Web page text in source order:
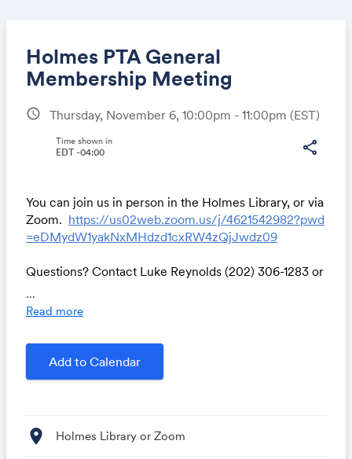
Holmes PTA General
Membership Meeting
schedule Thursday, November 6, 10:00pm - 11:00pm (EST)
share
Time shown in
EDT -04:00
You can join us in person in the Holmes Library, or via
Zoom. https://us02web.zoom.us/j/4621542982?pwd
=eDMydW1yakNxMHdzd1cxRW4zQjJwdz09
Questions? Contact Luke Reynolds (202) 306-1283 or
...
Read more
Add to Calendar
location_on Holmes Library or Zoom
Share